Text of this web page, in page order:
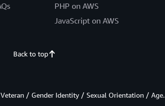
PHP on AWS
JavaScript on AWS
Back to top
/ Gender Identity / Sexual Orientation / Age.